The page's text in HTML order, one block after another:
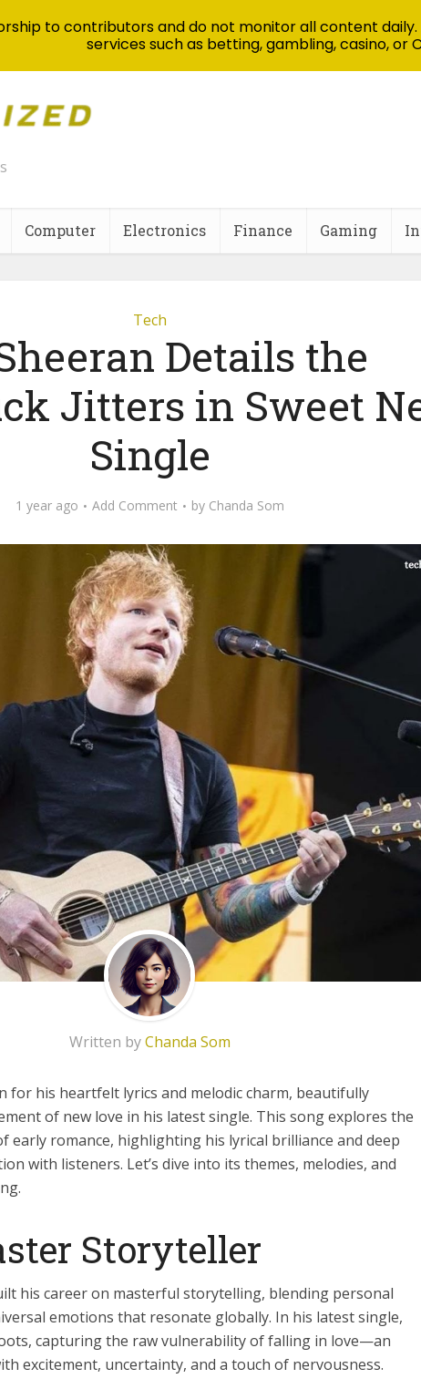
Computer Electronics Finance Gaming
Tech
Details the
Jitters in Sweet
Single
1 year ago Add Comment by Chanda Som
Written byChanda Som
for his heartfelt lyrics and melodic charm, beautifully
of new love in his latest single. This song explores the
early romance, highlighting his lyrical brilliance and deep
with listeners. Let’s dive into its themes, melodies, and
Storyteller
his career on masterful storytelling, blending personal
emotions that resonate globally. In his latest single,
capturing the raw vulnerability of falling in love—an
excitement, uncertainty, and a touch of nervousness.
to contributors and do not monitor all content
services such as betting, gambling, casino, or